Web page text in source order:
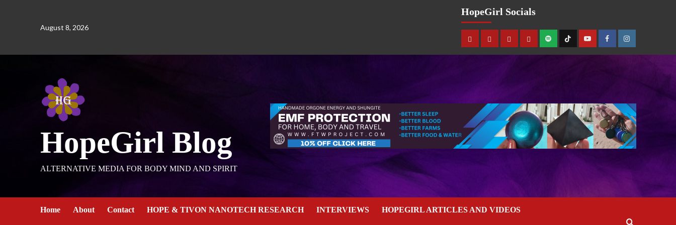
August 8, 2026
HopeGirl Socials
HopeGirl Blog
ALTERNATIVE MEDIA FOR BODY MIND AND SPIRIT
Home About Contact HOPE & TIVON NANOTECH RESEARCH INTERVIEWS HOPEGIRL ARTICLES AND VIDEOS